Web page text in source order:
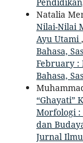
Natalia
Nilai-Nilai
Ayu Utami ,
Bahasa,
February :
Bahasa,
“Ghayati”
Morfologi :
dan
Jurnal